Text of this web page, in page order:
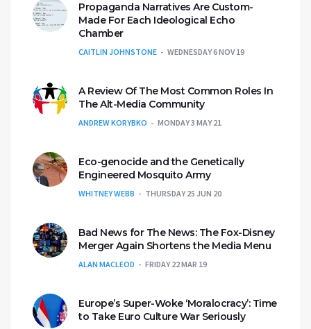
Propaganda Narratives Are Custom-
Made For Each Ideological Echo
Chamber
CAITLIN JOHNSTONE WEDNESDAY 6 NOV 19
A Review Of The Most Common Roles In
The Alt-Media Community
ANDREW KORYBKO MONDAY 3 MAY 21
Eco-genocide and the Genetically
Engineered Mosquito Army
WHITNEY WEBB THURSDAY 25 JUN 20
Bad News for The News: The Fox-Disney
Merger Again Shortens the Media Menu
ALAN MACLEOD FRIDAY 22 MAR 19
Europe’s Super-Woke ‘Moralocracy’: Time
to Take Euro Culture War Seriously